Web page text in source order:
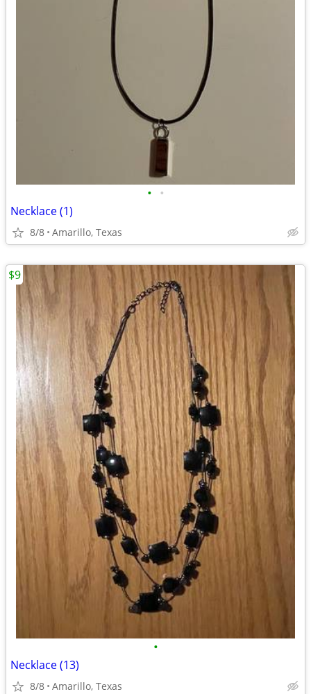
• •
Necklace (1)
8/8 Amarillo, Texas
•
Necklace (13)
8/8 Amarillo, Texas
$9